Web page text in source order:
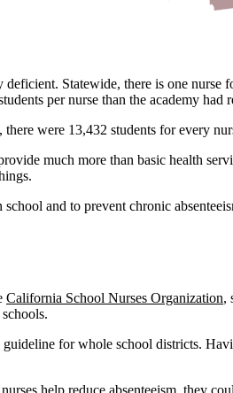
Statewide, there is one
per nurse than the academy had
were 13,432 students for every
much more than basic health
and to prevent chronic
California School Nurses Organization,
for whole school districts.